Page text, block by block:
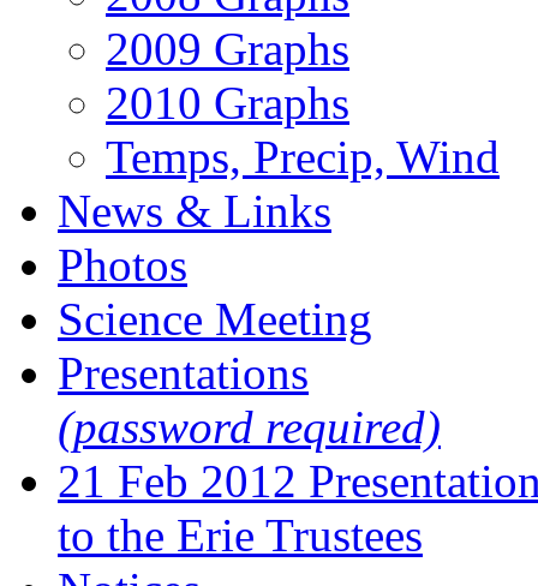
2009 Graphs
2010 Graphs
Temps, Precip, Wind
News & Links
Photos
Science Meeting
Presentations
(password required)
21 Feb 2012
to the Erie Trustees